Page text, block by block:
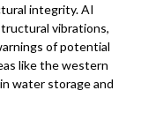
integrity. AI
vibrations,
of potential
like the western
water storage and